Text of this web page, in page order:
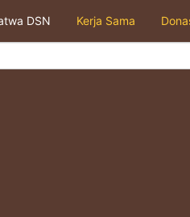
DSN Kerja Sama